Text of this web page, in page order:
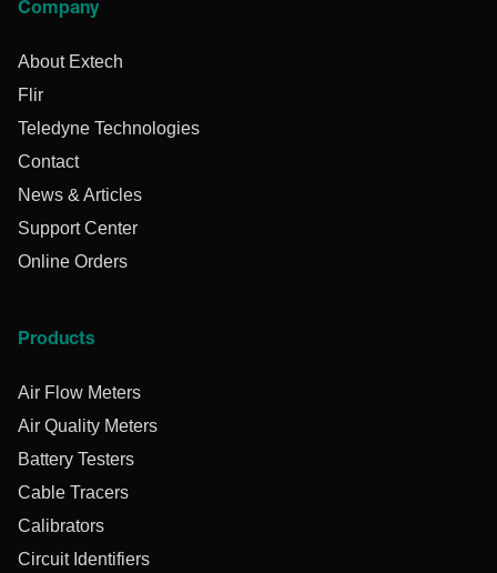
Company
About Extech
Flir
Teledyne Technologies
Contact
News & Articles
Support Center
Online Orders
Products
Air Flow Meters
Air Quality Meters
Battery Testers
Cable Tracers
Calibrators
Circuit Identifiers